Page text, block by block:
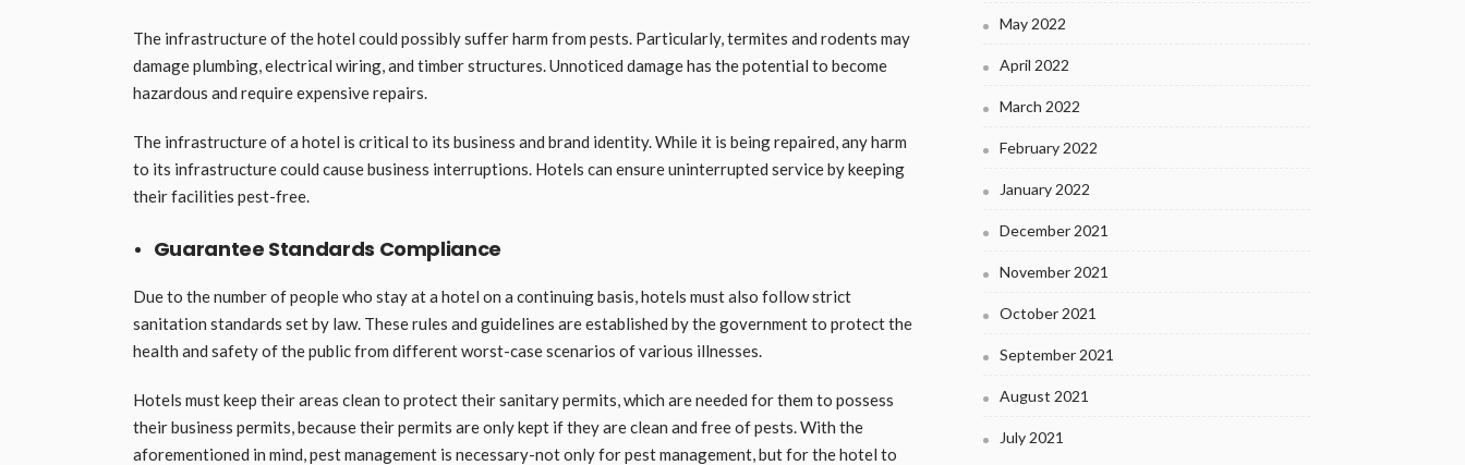
The infrastructure of the hotel could possibly suffer harm from pests. Particularly, termites and rodents may
damage plumbing, electrical wiring, and timber structures. Unnoticed damage has the potential to become
hazardous and require expensive repairs.
The infrastructure of a hotel is critical to its business and brand identity. While it is being repaired, any harm
to its infrastructure could cause business interruptions. Hotels can ensure uninterrupted service by keeping
their facilities pest-free.
Guarantee Standards Compliance
Due to the number of people who stay at a hotel on a continuing basis, hotels must also follow strict
sanitation standards set by law. These rules and guidelines are established by the government to protect the
health and safety of the public from different worst-case scenarios of various illnesses.
Hotels must keep their areas clean to protect their sanitary permits, which are needed for them to possess
their business permits, because their permits are only kept if they are clean and free of pests. With the
aforementioned in mind, pest management is necessary-not only for pest management, but for the hotel to
May 2022
April 2022
March 2022
February 2022
January 2022
December 2021
November 2021
October 2021
September 2021
August 2021
July 2021